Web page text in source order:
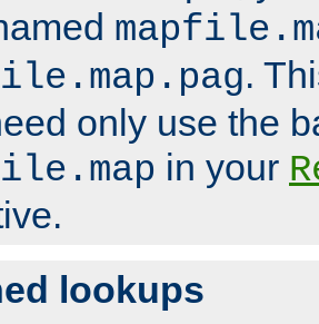
.
only use the
in your
lookups